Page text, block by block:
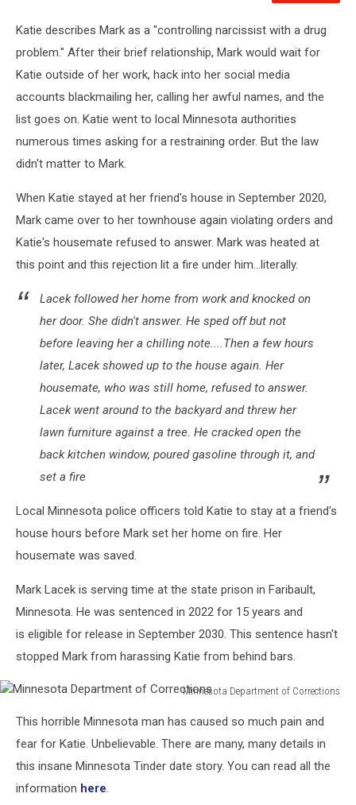
Katie describes Mark as a "controlling narcissist with a drug
problem." After their brief relationship, Mark would wait for
Katie outside of her work, hack into her social media
accounts blackmailing her, calling her awful names, and the
list goes on. Katie went to local Minnesota authorities
numerous times asking for a restraining order. But the law
didn't matter to Mark.
When Katie stayed at her friend's house in September 2020,
Mark came over to her townhouse again violating orders and
Katie's housemate refused to answer. Mark was heated at
this point and this rejection lit a fire under him...literally.
Lacek followed her home from work and knocked on
her door. She didn't answer. He sped off but not
before leaving her a chilling note....Then a few hours
later, Lacek showed up to the house again. Her
housemate, who was still home, refused to answer.
Lacek went around to the backyard and threw her
lawn furniture against a tree. He cracked open the
back kitchen window, poured gasoline through it, and
set a fire
Local Minnesota police officers told Katie to stay at a friend's
house hours before Mark set her home on fire. Her
housemate was saved.
Mark Lacek is serving time at the state prison in Faribault,
Minnesota. He was sentenced in 2022 for 15 years and
is eligible for release in September 2030. This sentence hasn't
stopped Mark from harassing Katie from behind bars.
Minnesota Department of Corrections
Department
Corrections
This horrible Minnesota man has caused so much pain and
fear for Katie. Unbelievable. There are many, many details in
this insane Minnesota Tinder date story. You can read all the
information here.